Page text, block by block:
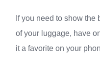
If you need to show
of your luggage, have
it a favorite on your